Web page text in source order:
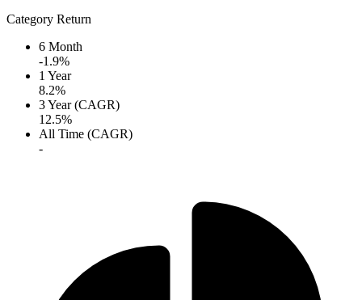
Category Return
6 Month
-1.9%
1 Year
8.2%
3 Year (CAGR)
12.5%
All Time (CAGR)
-